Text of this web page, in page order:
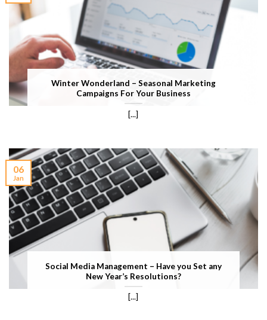
Winter Wonderland – Seasonal Marketing
Campaigns For Your Business
[...]
Social Media Management – Have you Set any
New Year’s Resolutions?
[...]
06
Jan